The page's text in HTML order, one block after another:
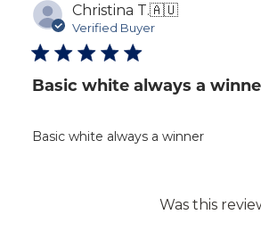
Christina T.🇦🇺
Verified Buyer
Basic white always a
Basic white always a winner
Was this